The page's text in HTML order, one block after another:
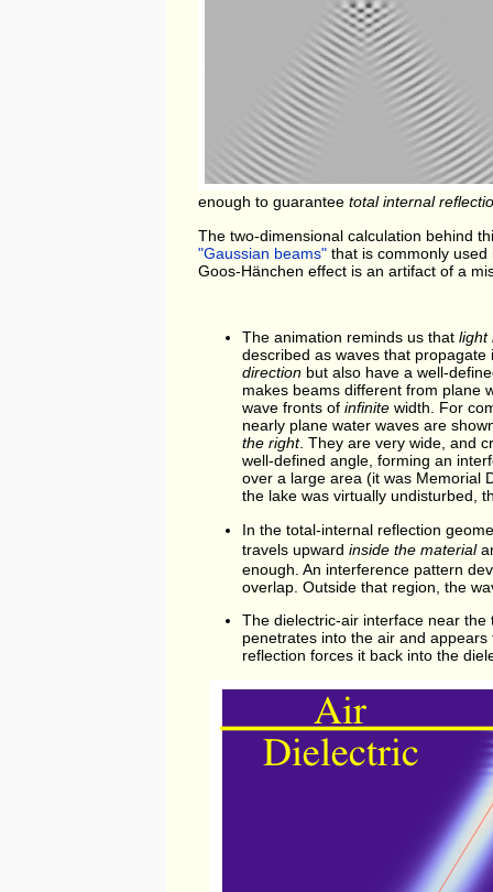
enough to guarantee total internal
The two-dimensional calculation behind
"Gaussian beams"that is commonly used
Goos-Hänchen effect is an artifact of a
The animation reminds us that light
described as waves that propagate
directionbut also have a well-
makes beams different from plane
wave fronts of infinitewidth. For
nearly plane water waves are
the right. They are very wide, and
well-defined angle, forming an
over a large area (it was Memorial
the lake was virtually undisturbed,
In the total-internal reflection
travels upward inside the material
enough. An interference pattern
overlap. Outside that region, the
The dielectric-air interface near
penetrates into the air and
reflection forces it back into the